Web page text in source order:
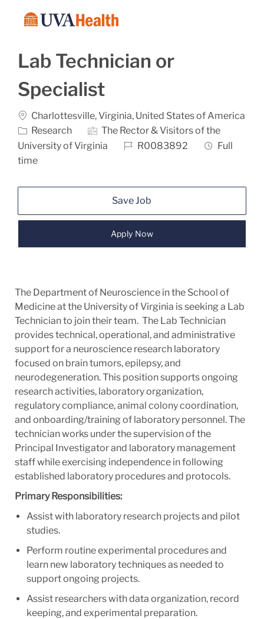
Lab Technician or
Specialist
Location
Charlottesville, Virginia, United States of America
Category
Research
The Rector & Visitors of the
University of Virginia
Job IdR0083892 Job Type
Full
time
Save Job
Apply Now
The Department of Neuroscience in the School of
Medicine at the University of Virginia is seeking a Lab
Technician to join their team. The Lab Technician
provides technical, operational, and administrative
support for a neuroscience research laboratory
focused on brain tumors, epilepsy, and
neurodegeneration. This position supports ongoing
research activities, laboratory organization,
regulatory compliance, animal colony coordination,
and onboarding/training of laboratory personnel. The
technician works under the supervision of the
Principal Investigator and laboratory management
staff while exercising independence in following
established laboratory procedures and protocols.
Primary Responsibilities:
Assist with laboratory research projects and pilot
studies.
Perform routine experimental procedures and
learn new laboratory techniques as needed to
support ongoing projects.
Assist researchers with data organization, record
keeping, and experimental preparation.